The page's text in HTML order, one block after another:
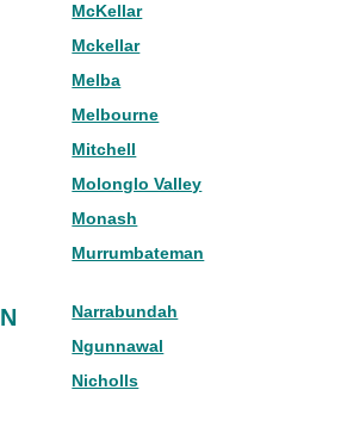
McKellar
Mckellar
Melba
Melbourne
Mitchell
Molonglo Valley
Monash
Murrumbateman
N
Narrabundah
Ngunnawal
Nicholls